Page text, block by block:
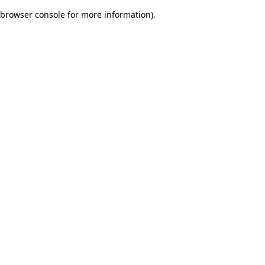
browser console for more information).